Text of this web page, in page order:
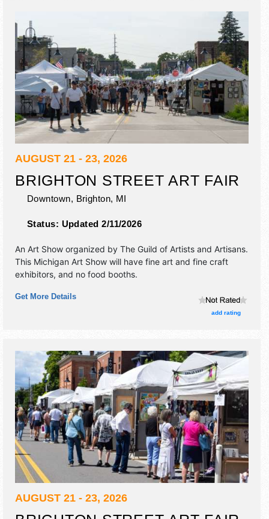
AUGUST 21 - 23, 2026
BRIGHTON STREET ART FAIR
Downtown, Brighton, MI
Status: Updated 2/11/2026
An Art Show organized by The Guild of Artists and Artisans.
This Michigan Art Show will have fine art and fine craft
exhibitors, and no food booths.
Get More Details
add rating
AUGUST 21 - 23, 2026